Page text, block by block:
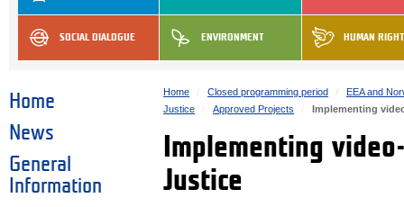
SOCIAL DIALOGUE ENVIRONMENT HUMAN
Home
News
General
Information
Home Closed programming period
EEA and
Justice
Approved Projects Implementing
Implementing
Justice